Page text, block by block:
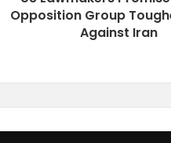
Opposition Group
Against Iran